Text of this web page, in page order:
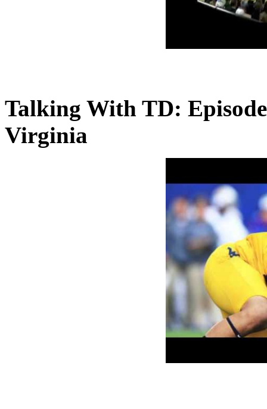
Talking With TD:
Virginia